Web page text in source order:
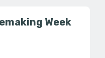
Week